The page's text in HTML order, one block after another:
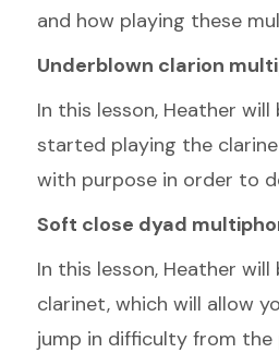
and how playing these
Underblown clarion
In this lesson, Heather
started playing the
with purpose in order to
Soft close dyad
In this lesson, Heather
clarinet, which will allow
jump in difficulty from the